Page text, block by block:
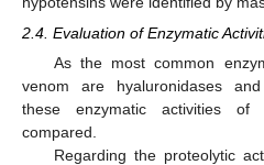
2.4. Evaluation of Enzymatic
As the most common
venom are hyaluronidases
these enzymatic activities
compared.
Regarding the proteolytic